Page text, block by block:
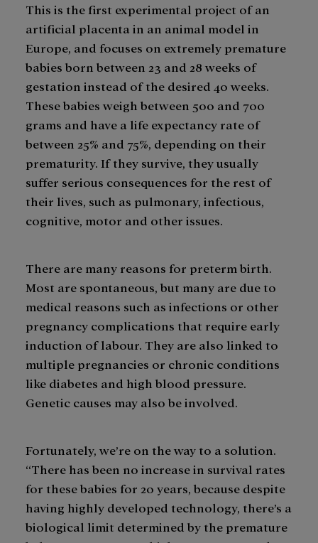
This is the first experimental project of an
artificial placenta in an animal model in
Europe, and focuses on extremely premature
babies born between 23 and 28 weeks of
gestation instead of the desired 40 weeks.
These babies weigh between 500 and 700
grams and have a life expectancy rate of
between 25% and 75%, depending on their
prematurity. If they survive, they usually
suffer serious consequences for the rest of
their lives, such as pulmonary, infectious,
cognitive, motor and other issues.
There are many reasons for preterm birth.
Most are spontaneous, but many are due to
medical reasons such as infections or other
pregnancy complications that require early
induction of labour. They are also linked to
multiple pregnancies or chronic conditions
like diabetes and high blood pressure.
Genetic causes may also be involved.
Fortunately, we’re on the way to a solution.
“There has been no increase in survival rates
for these babies for 20 years, because despite
having highly developed technology, there’s a
biological limit determined by the premature